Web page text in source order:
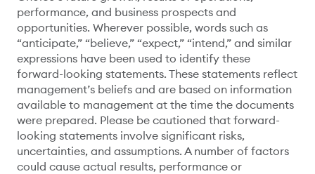
performance, and business prospects and
opportunities. Wherever possible, words such as
“anticipate,” “believe,” “expect,” “intend,” and similar
expressions have been used to identify these
forward-looking statements. These statements reflect
management’s beliefs and are based on information
available to management at the time the documents
were prepared. Please be cautioned that forward-
looking statements involve significant risks,
uncertainties, and assumptions. A number of factors
could cause actual results, performance or